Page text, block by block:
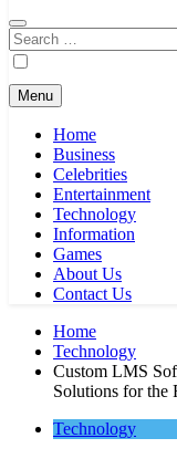
Search
for:
Menu
Home
Business
Celebrities
Entertainment
Technology
Information
Games
About Us
Contact Us
Home
Technology
Custom LMS
Solutions for the
Technology